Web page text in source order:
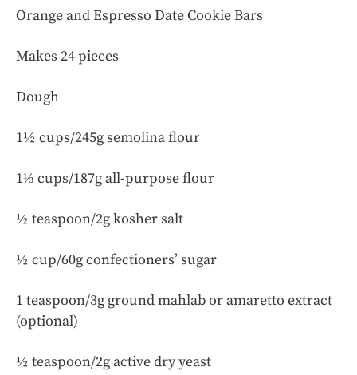
Orange and Espresso Date Cookie Bars
Makes 24 pieces
Dough
1½ cups/245g semolina flour
1⅓ cups/187g all-purpose flour
½ teaspoon/2g kosher salt
½ cup/60g confectioners’ sugar
1 teaspoon/3g ground mahlab or amaretto extract
(optional)
½ teaspoon/2g active dry yeast